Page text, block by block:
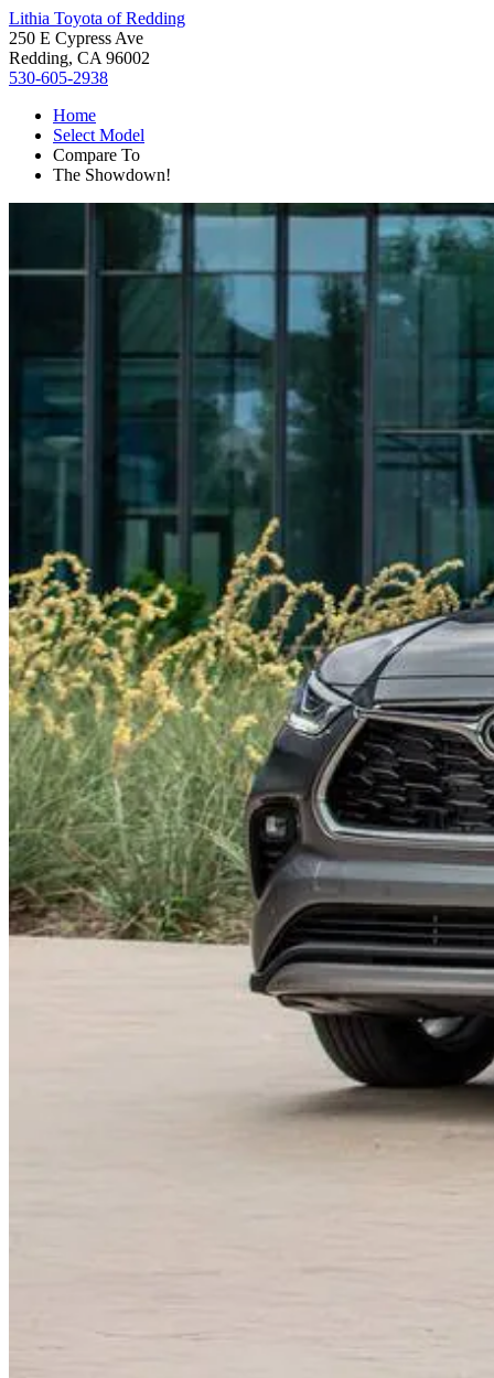
Lithia Toyota of Redding
250 E Cypress Ave
Redding, CA 96002
530-605-2938
Home
Select Model
Compare To
The Showdown!